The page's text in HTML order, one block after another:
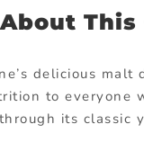
This
delicious
to everyone
its classic